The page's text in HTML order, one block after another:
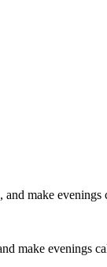
make evenings
make evenings